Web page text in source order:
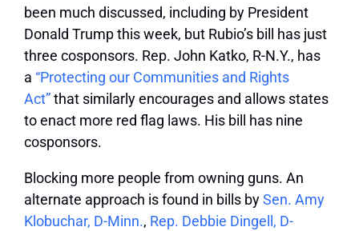
been much discussed, including by President
Donald Trump this week, but Rubio’s bill has just
three cosponsors. Rep. John Katko, R-N.Y., has
a “Protecting our Communities and Rights
Act”that similarly encourages and allows states
to enact more red flag laws. His bill has nine
cosponsors.
Blocking more people from owning guns. An
alternate approach is found in bills bySen. Amy
Klobuchar, D-Minn., Rep. Debbie Dingell, D-